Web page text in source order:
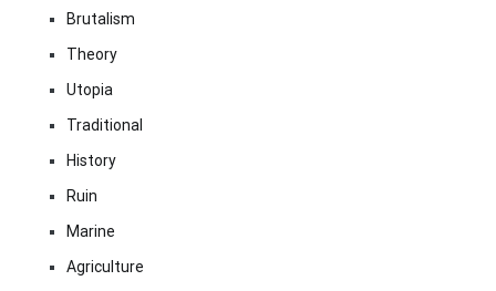
Brutalism
Theory
Utopia
Traditional
History
Ruin
Marine
Agriculture